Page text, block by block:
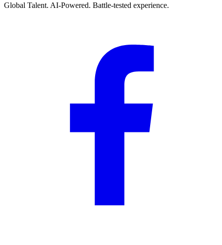
Global Talent. AI-Powered. Battle-tested experience.